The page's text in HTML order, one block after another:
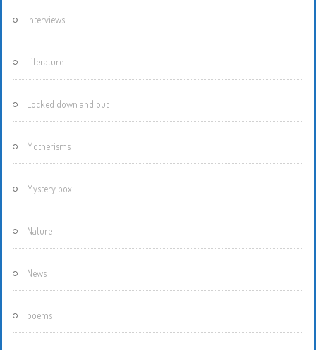
Interviews
Literature
Locked down and out
Motherisms
Mystery box…
Nature
News
poems